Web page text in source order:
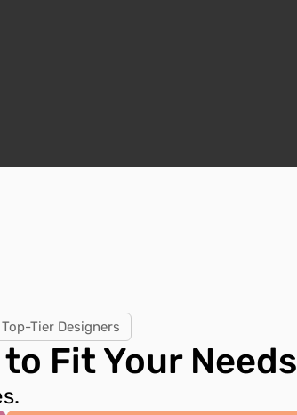
Top-Tier Designers
Fit Your Needs